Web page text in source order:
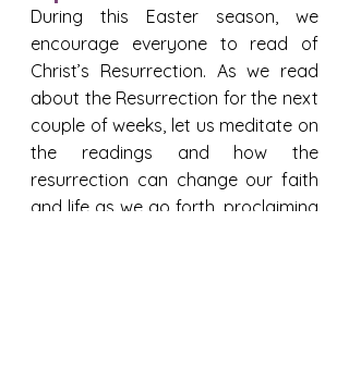
During this Easter season, we
encourage everyone to read of
Christ’s Resurrection. As we read
about the Resurrection for the next
couple of weeks, let us meditate on
the readings and how the
resurrection can change our faith
and life as we go forth, proclaiming